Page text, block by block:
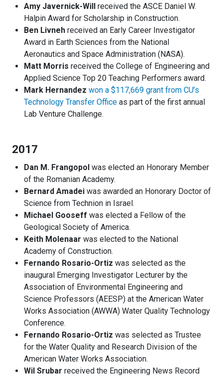
Amy Javernick-Will
received the ASCE Daniel W.
Halpin Award for Scholarship in Construction.
Ben Livneh received an Early Career Investigator
Award in Earth Sciences from the National
Aeronautics and Space Administration (NASA).
Matt Morris received the College of Engineering and
Applied Science Top 20 Teaching Performers award.
Mark Hernandez won a $117,669 grant from CU’s
Technology Transfer Office as part of the first annual
Lab Venture Challenge.
2017
Dan M. Frangopol was elected an Honorary Member
of the Romanian Academy.
Bernard Amadei was awarded an Honorary Doctor of
Science from Technion in Israel.
Michael Gooseff was elected a Fellow of the
Geological Society of America.
Keith Molenaar was elected to the National
Academy of Construction.
Fernando Rosario-Ortiz was selected as the
inaugural Emerging Investigator Lecturer by the
Association of Environmental Engineering and
Science Professors (AEESP) at the American Water
Works Association (AWWA) Water Quality Technology
Conference.
Fernando Rosario-Ortiz was selected as Trustee
for the Water Quality and Research Division of the
American Water Works Association.
Wil Srubar received the Engineering News Record